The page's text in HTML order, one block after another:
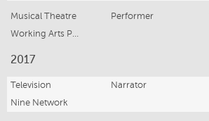
Musical Theatre Performer
2017
Television Narrator
Nine Network